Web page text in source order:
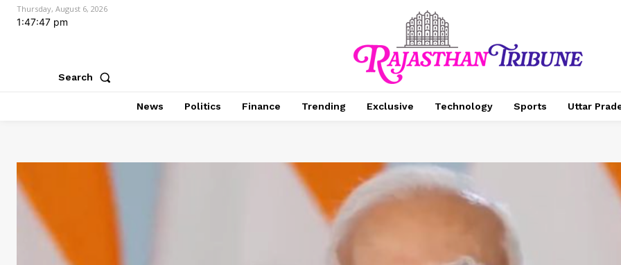
Thursday, August 6, 2026
1:47:48 pm
Search
News Politics Finance Trending Exclusive Technology Sports Uttar